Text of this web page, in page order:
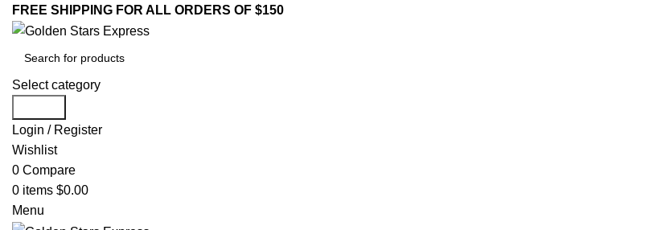
FREE SHIPPING FOR ALL ORDERS OF $150
Select category
Login / Register
Wishlist
0 Compare
0 items $0.00
Menu